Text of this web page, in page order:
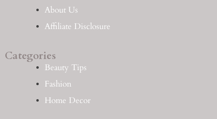
About Us
Affiliate Disclosure
Categories
Beauty Tips
Fashion
Home Decor